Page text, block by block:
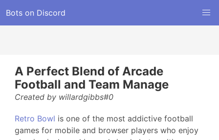
Bots on Discord
A Perfect Blend of Arcade
Football and Team Manage
Created by willardgibbs#0
Retro Bowl is one of the most addictive football
games for mobile and browser players who enjoy